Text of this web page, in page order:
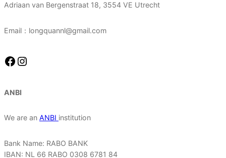
Adriaan van Bergenstraat 18, 3554 VE Utrecht
Email：longquannl@gmail.com
Facebook Instagram
ANBI
We are an ANBI institution
Bank Name: RABO BANK
IBAN: NL 66 RABO 0308 6781 84